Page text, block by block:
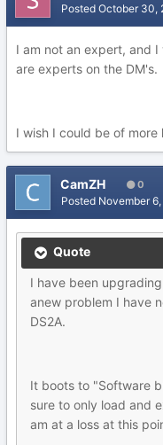
Posted October 30,
I am not an expert, and
are experts on the DM's.
I wish I could be of more
CamZH 0
Posted November
Quote
I have been
anew problem I have
DS2A.
It boots to "Software
sure to only load and
am at a loss at this